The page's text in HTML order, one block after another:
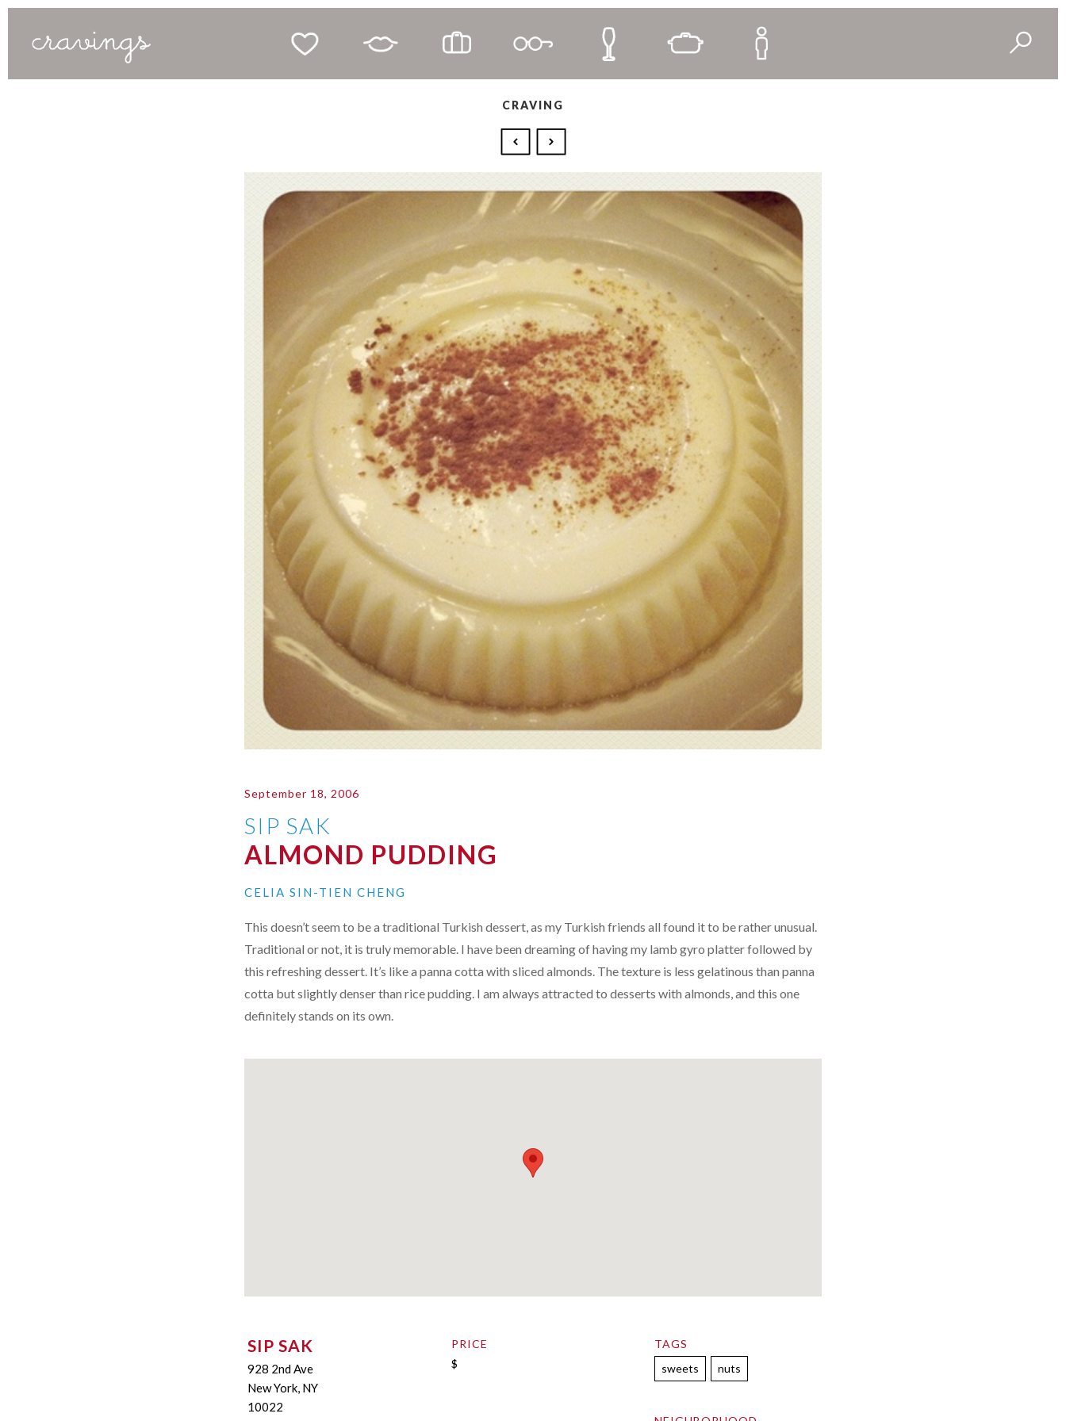
CRAVING
September 18, 2006
SIP SAK
ALMOND PUDDING
CELIA SIN-TIEN CHENG
This doesn’t seem to be a traditional Turkish dessert, as my Turkish friends all found it to be rather unusual.
Traditional or not, it is truly memorable. I have been dreaming of having my lamb gyro platterfollowed by
this refreshing dessert. It’s like a panna cotta with sliced almonds. The texture is less gelatinous than panna
cotta but slightly denser than rice pudding. I am always attracted to desserts with almonds, and this one
definitely stands on its own.
SIP SAK
928 2nd Ave
New York, NY
10022
PRICE
$
TAGS
sweets
nuts